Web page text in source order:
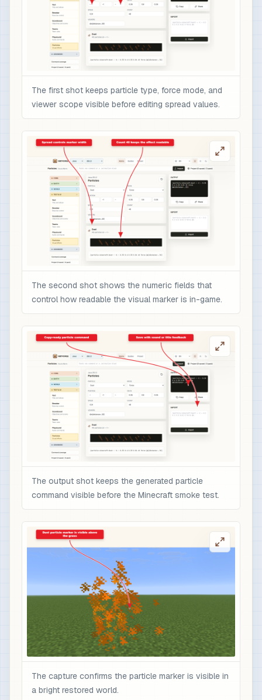
The first shot keeps particle type, force mode, and
viewer scope visible before editing spread values.
The second shot shows the numeric fields that
control how readable the visual marker is in-game.
The output shot keeps the generated particle
command visible before the Minecraft smoke test.
The capture confirms the particle marker is visible in
a bright restored world.